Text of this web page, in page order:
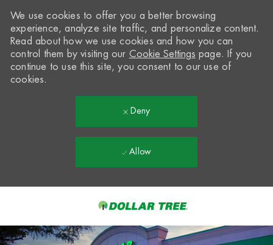
-
We use cookies to offer you a better browsing
experience, analyze site traffic, and personalize content.
Read about how we use cookies and how you can
control them by visiting our Cookie Settings page. If you
continue to use this site, you consent to our use of
cookies.
Deny
Allow